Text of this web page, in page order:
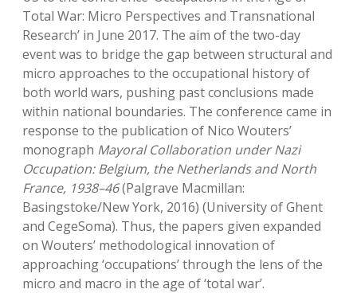
Total War: Micro Perspectives and Transnational
Research’ in June 2017. The aim of the two-day
event was to bridge the gap between structural and
micro approaches to the occupational history of
both world wars, pushing past conclusions made
within national boundaries. The conference came in
response to the publication of Nico Wouters’
monograph Mayoral Collaboration under Nazi
Occupation: Belgium, the Netherlands and North
France, 1938–46(Palgrave Macmillan:
Basingstoke/New York, 2016) (University of Ghent
and CegeSoma). Thus, the papers given expanded
on Wouters’ methodological innovation of
approaching ‘occupations’ through the lens of the
micro and macro in the age of ‘total war’.